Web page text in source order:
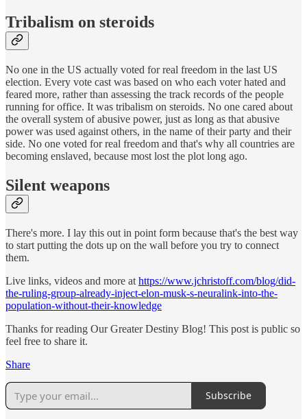
Tribalism on steroids
No one in the US actually voted for real freedom in the last US
election. Every vote cast was based on who each voter hated and
feared more, rather than assessing the track records of the people
running for office. It was tribalism on steroids. No one cared about
the overall system of abusive power, just as long as that abusive
power was used against others, in the name of their party and their
side. No one voted for real freedom and that's why all countries are
becoming enslaved, because most lost the plot long ago.
Silent weapons
There's more. I lay this out in point form because that's the best way
to start putting the dots up on the wall before you try to connect
them.
Live links, videos and more at https://www.jchristoff.com/blog/did-
the-ruling-group-already-inject-elon-musk-s-neuralink-into-the-
population-without-their-knowledge
Thanks for reading Our Greater Destiny Blog! This post is public so
feel free to share it.
Share
Subscribe